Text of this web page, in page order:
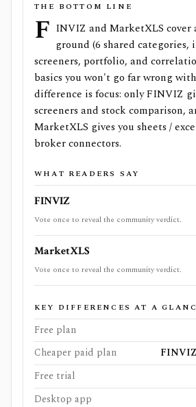
THE BOTTOM LINE
F INVIZ and MarketXLS cover
ground (6 shared
screeners, portfolio, and
basics you won't go far wrong
difference is focus: only FINVIZ
screeners and stock comparison,
MarketXLS gives you sheets /
broker connectors.
WHAT READERS SAY
FINVIZ
Vote once to reveal the community verdict.
MarketXLS
Vote once to reveal the community verdict.
KEY DIFFERENCES AT A
Free plan
Cheaper paid plan
FINVIZ
Free trial
Desktop app